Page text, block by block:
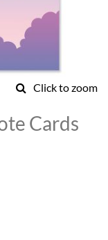
Click to zoom
Cards